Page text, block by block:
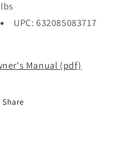
lbs
UPC: 632085083717
Manual (pdf)
Share